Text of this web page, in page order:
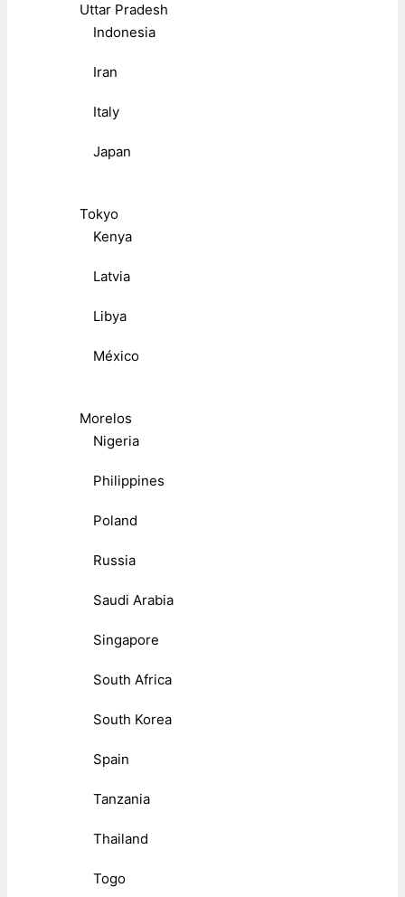
Uttar Pradesh
Indonesia
Iran
Italy
Japan
Tokyo
Kenya
Latvia
Libya
México
Morelos
Nigeria
Philippines
Poland
Russia
Saudi Arabia
Singapore
South Africa
South Korea
Spain
Tanzania
Thailand
Togo